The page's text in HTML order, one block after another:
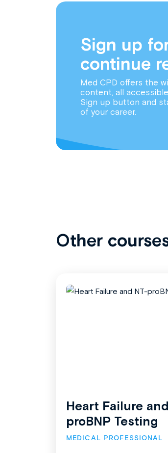
Sign up
continue
Med CPD offers the
content, all
Sign up button and
of your career.
Other
Heart Failure
proBNP Testing
MEDICAL PROFESSIONAL